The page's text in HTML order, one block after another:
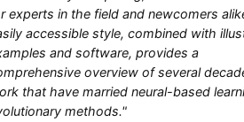
experts in the field and newcomers
accessible style, combined with
and software, provides a
overview of several
that have married neural-based
methods."